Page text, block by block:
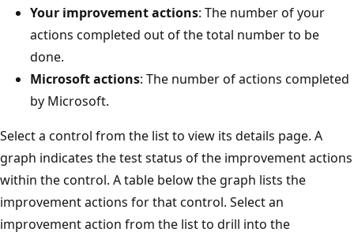
Your improvement actions: The number of your
actions completed out of the total number to be
done.
Microsoft actions: The number of actions completed
by Microsoft.
Select a control from the list to view its details page. A
graph indicates the test status of the improvement actions
within the control. A table below the graph lists the
improvement actions for that control. Select an
improvement action from the list to drill into the